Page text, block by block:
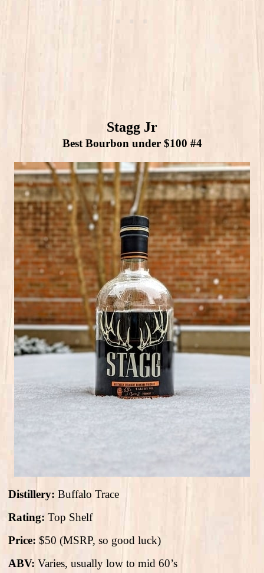
Stagg Jr
Best Bourbon under $100 #4
Distillery: Buffalo Trace
Rating: Top Shelf
Price: $50 (MSRP, so good luck)
ABV: Varies, usually low to mid 60’s